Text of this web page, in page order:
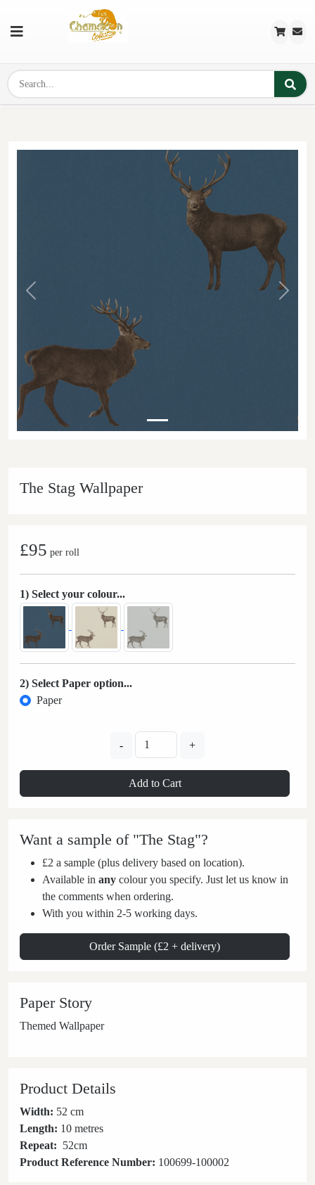
Previous Next
The Stag Wallpaper
£95 per roll
1) Select your colour...
2) Select Paper option...
Paper
- +
Add to Cart
Want a sample of "The Stag"?
£2 a sample (plus delivery based on location).
Available in any colour you specify. Just let us know in
the comments when ordering.
With you within 2-5 working days.
Order Sample (£2 + delivery)
Paper Story
Themed Wallpaper
Product Details
Width: 52 cm
Length: 10 metres
Repeat: 52cm
Product Reference Number: 100699-100002